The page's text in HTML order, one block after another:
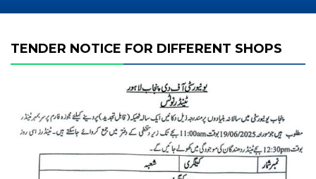
TENDER NOTICE FOR DIFFERENT SHOPS